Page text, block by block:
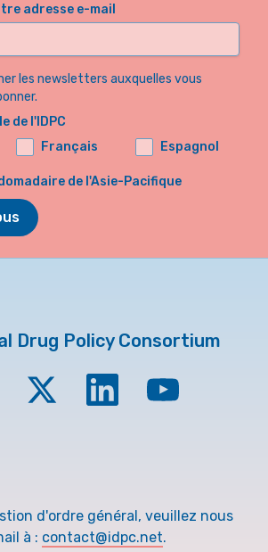
adresse e-mail
les newsletters auxquelles vous
de l'IDPC
Français Espagnol
de l'Asie-Pacifique
Drug Policy Consortium
d'ordre général, veuillez nous
à : contact@idpc.net.